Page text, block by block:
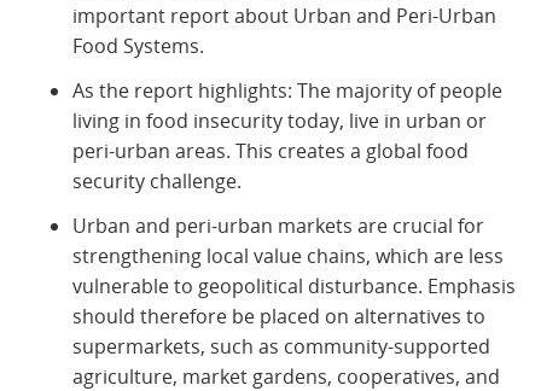
important report about Urban and Peri-Urban
Food Systems.
As the report highlights: The majority of people
living in food insecurity today, live in urban or
peri-urban areas. This creates a global food
security challenge.
Urban and peri-urban markets are crucial for
strengthening local value chains, which are less
vulnerable to geopolitical disturbance. Emphasis
should therefore be placed on alternatives to
supermarkets, such as community-supported
agriculture, market gardens, cooperatives, and